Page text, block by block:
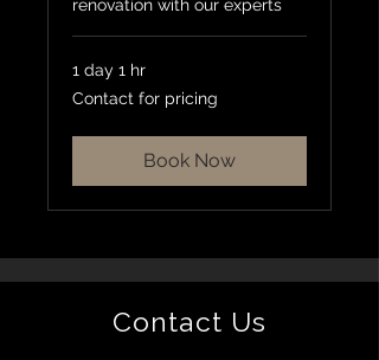
renovation with our experts
1 day 1 hr
Contact
for
Contact for pricing
Book Now
Contact Us